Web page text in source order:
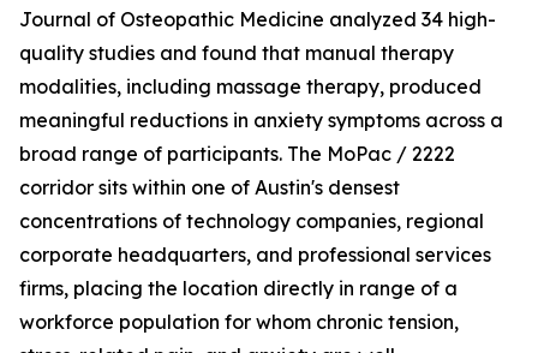
Journal of Osteopathic Medicine analyzed 34 high-
quality studies and found that manual therapy
modalities, including massage therapy, produced
meaningful reductions in anxiety symptoms across a
broad range of participants. The MoPac / 2222
corridor sits within one of Austin's densest
concentrations of technology companies, regional
corporate headquarters, and professional services
firms, placing the location directly in range of a
workforce population for whom chronic tension,